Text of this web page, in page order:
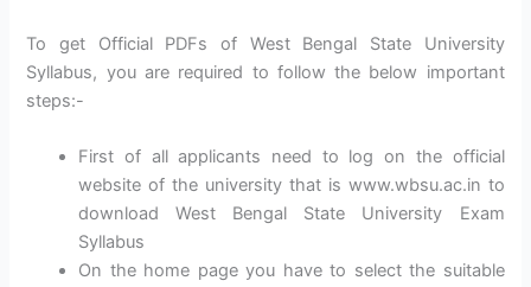
To get Official PDFs of West Bengal State University
Syllabus, you are required to follow the below important
steps:-
First of all applicants need to log on the official
website of the university that is www.wbsu.ac.in to
download West Bengal State University Exam
Syllabus
On the home page you have to select the suitable